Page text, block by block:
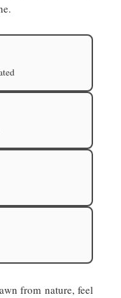
from nature, feel